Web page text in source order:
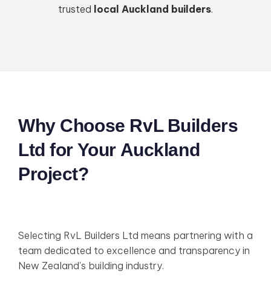
trusted local Auckland builders.
Why Choose RvL Builders
Ltd for Your Auckland
Project?
Selecting RvL Builders Ltd means partnering with a
team dedicated to excellence and transparency in
New Zealand's building industry.